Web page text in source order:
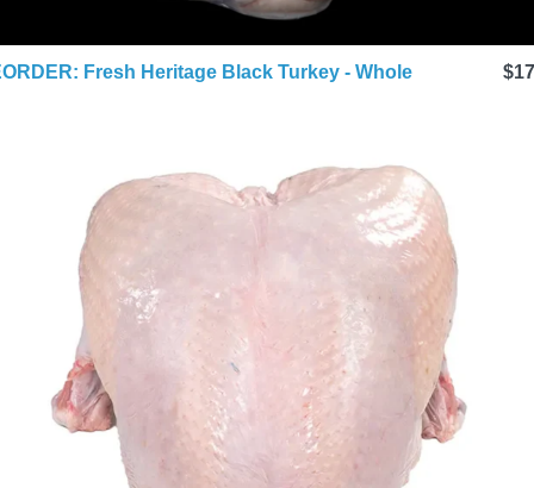
Fresh Heritage Black Turkey - Whole